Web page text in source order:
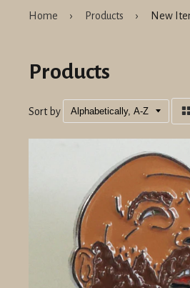
Home › Products › New
Products
Sort by